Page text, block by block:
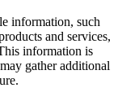
information, such
and services,
information is
gather additional